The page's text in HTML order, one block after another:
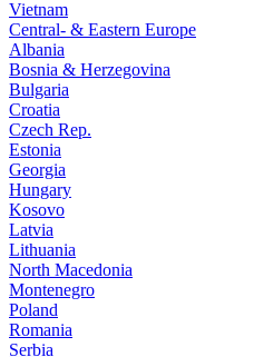
Vietnam
Central- & Eastern Europe
Albania
Bosnia & Herzegovina
Bulgaria
Croatia
Czech Rep.
Estonia
Georgia
Hungary
Kosovo
Latvia
Lithuania
North Macedonia
Montenegro
Poland
Romania
Serbia